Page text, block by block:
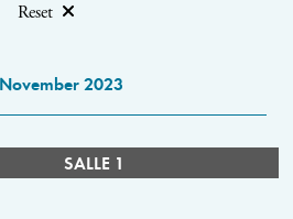
Reset
2023
SALLE 1